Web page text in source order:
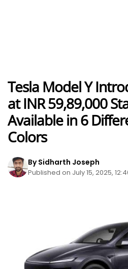
Tesla Model Y
at INR 59,89,000
Available in 6
Colors
By Sidharth Joseph
Published on July 15, 2025,